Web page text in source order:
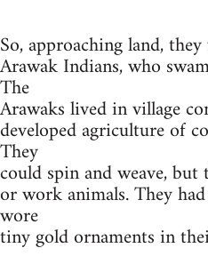
So, approaching land,
Arawak Indians, who
The
Arawaks lived in village
developed agriculture of
They
could spin and weave, but
or work animals. They
wore
tiny gold ornaments in